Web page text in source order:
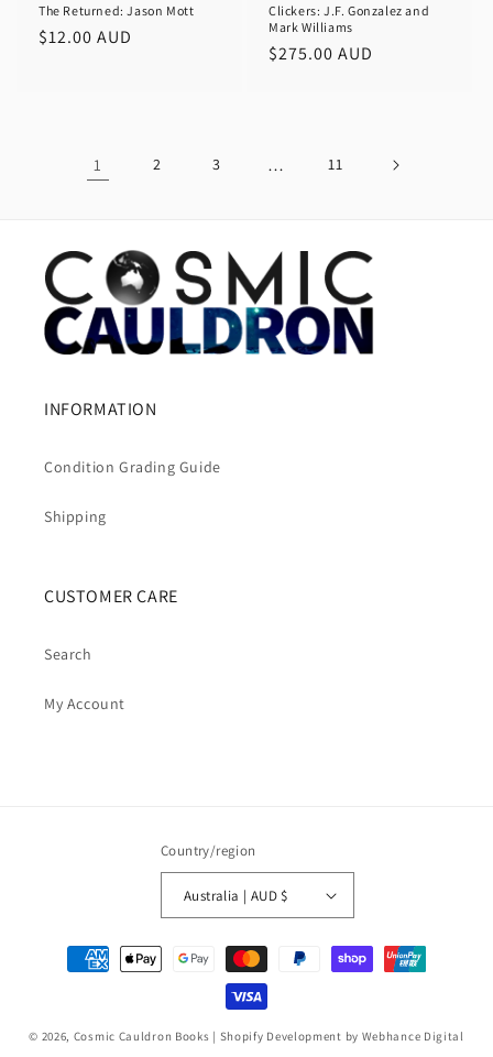
The Returned: Jason Mott
Regular
$12.00 AUD
Clickers: J.F. Gonzalez and
Mark Williams
Regular
$275.00 AUD
1 2 3 … 11
INFORMATION
Condition Grading Guide
Shipping
CUSTOMER CARE
Search
My Account
Country/region
Australia | AUD $
Payment
methods
© 2026, Cosmic Cauldron Books | Shopify Development by Webhance Digital